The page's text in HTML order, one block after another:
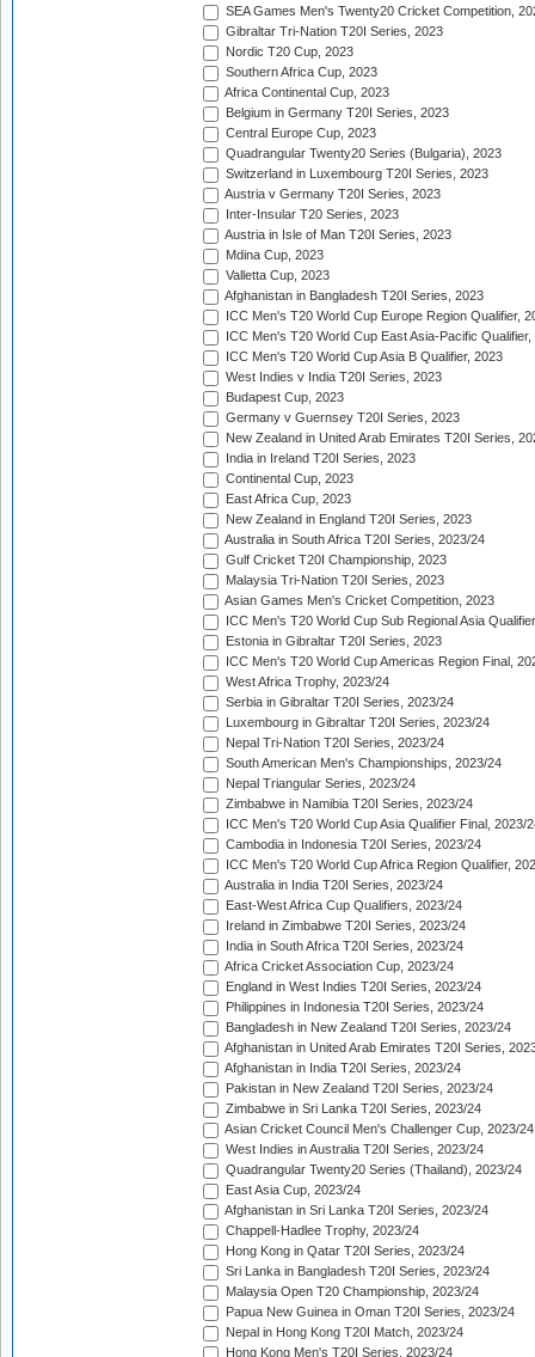
SEA Games Men's Twenty20 Cricket Competition,
Gibraltar Tri-Nation T20I Series, 2023
Nordic T20 Cup, 2023
Southern Africa Cup, 2023
Africa Continental Cup, 2023
Belgium in Germany T20I Series, 2023
Central Europe Cup, 2023
Quadrangular Twenty20 Series (Bulgaria), 2023
Switzerland in Luxembourg T20I Series, 2023
Austria v Germany T20I Series, 2023
Inter-Insular T20 Series, 2023
Austria in Isle of Man T20I Series, 2023
Mdina Cup, 2023
Valletta Cup, 2023
Afghanistan in Bangladesh T20I Series, 2023
ICC Men's T20 World Cup Europe Region Qualifier,
ICC Men's T20 World Cup East Asia-Pacific Qualifier,
ICC Men's T20 World Cup Asia B Qualifier, 2023
West Indies v India T20I Series, 2023
Budapest Cup, 2023
Germany v Guernsey T20I Series, 2023
New Zealand in United Arab Emirates T20I Series,
India in Ireland T20I Series, 2023
Continental Cup, 2023
East Africa Cup, 2023
New Zealand in England T20I Series, 2023
Australia in South Africa T20I Series, 2023/24
Gulf Cricket T20I Championship, 2023
Malaysia Tri-Nation T20I Series, 2023
Asian Games Men's Cricket Competition, 2023
ICC Men's T20 World Cup Sub Regional Asia
Estonia in Gibraltar T20I Series, 2023
ICC Men's T20 World Cup Americas Region Final,
West Africa Trophy, 2023/24
Serbia in Gibraltar T20I Series, 2023/24
Luxembourg in Gibraltar T20I Series, 2023/24
Nepal Tri-Nation T20I Series, 2023/24
South American Men's Championships, 2023/24
Nepal Triangular Series, 2023/24
Zimbabwe in Namibia T20I Series, 2023/24
ICC Men's T20 World Cup Asia Qualifier Final, 2023/
Cambodia in Indonesia T20I Series, 2023/24
ICC Men's T20 World Cup Africa Region Qualifier,
Australia in India T20I Series, 2023/24
East-West Africa Cup Qualifiers, 2023/24
Ireland in Zimbabwe T20I Series, 2023/24
India in South Africa T20I Series, 2023/24
Africa Cricket Association Cup, 2023/24
England in West Indies T20I Series, 2023/24
Philippines in Indonesia T20I Series, 2023/24
Bangladesh in New Zealand T20I Series, 2023/24
Afghanistan in United Arab Emirates T20I Series,
Afghanistan in India T20I Series, 2023/24
Pakistan in New Zealand T20I Series, 2023/24
Zimbabwe in Sri Lanka T20I Series, 2023/24
Asian Cricket Council Men's Challenger Cup, 2023/24
West Indies in Australia T20I Series, 2023/24
Quadrangular Twenty20 Series (Thailand), 2023/24
East Asia Cup, 2023/24
Afghanistan in Sri Lanka T20I Series, 2023/24
Chappell-Hadlee Trophy, 2023/24
Hong Kong in Qatar T20I Series, 2023/24
Sri Lanka in Bangladesh T20I Series, 2023/24
Malaysia Open T20 Championship, 2023/24
Papua New Guinea in Oman T20I Series, 2023/24
Nepal in Hong Kong T20I Match, 2023/24
Hong Kong Men's T20I Series, 2023/24